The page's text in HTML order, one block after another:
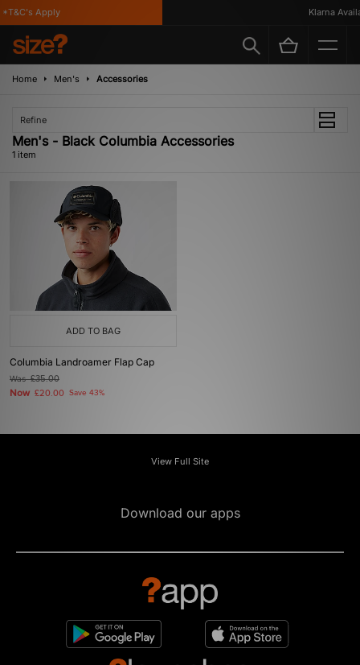
Apply Klarna
Home Men's Accessories
Refine
Men's - Black Columbia Accessories
1 item
ADD TO BAG
Columbia Landroamer Flap Cap
Was£35.00
Now £20.00 Save 43%
View Full Site
Download our apps